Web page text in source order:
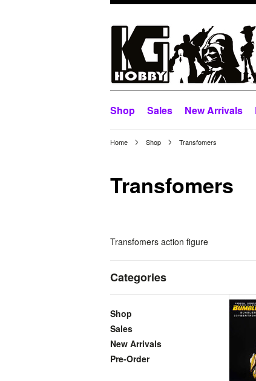
Shop Sales New Arrivals
Home Shop Transfomers
Transfomers
Transfomers action figure
Categories
Shop
Sales
New Arrivals
Pre-Order